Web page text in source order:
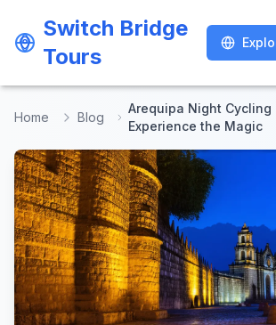
Switch Bridge
Tours
Switch Bridge
Tours
Home Blog
Arequipa Night Cycling
Experience the Magic